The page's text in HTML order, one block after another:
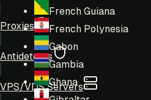
French Guiana
French Polynesia
Gabon
Gambia
Ghana
Proxies
Antidetects
VPS/VDS Servers